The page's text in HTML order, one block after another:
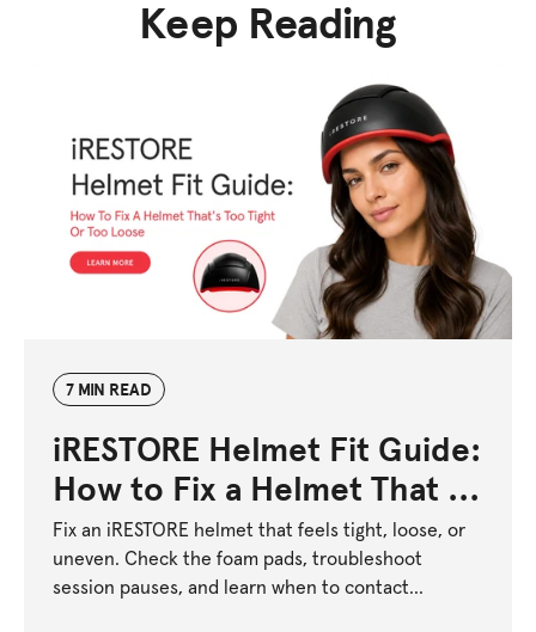
Keep Reading
7 MIN READ
iRESTORE Helmet Fit Guide:
How to Fix a Helmet That Is
Too Tight or Too Loose
Fix an iRESTORE helmet that feels tight, loose, or
uneven. Check the foam pads, troubleshoot
session pauses, and learn when to contact